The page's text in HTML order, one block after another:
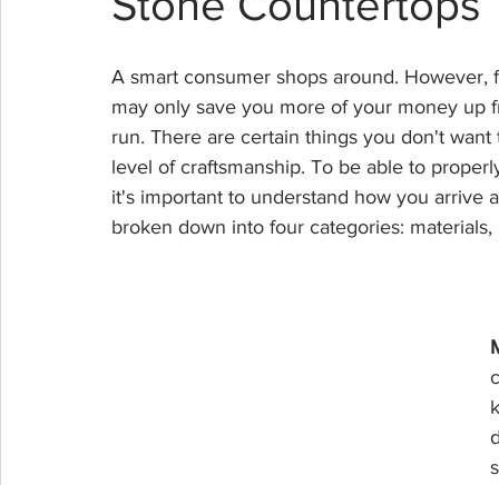
A smart consumer shops around.
may only save you more of your money
run. There are certain things you don't
level of craftsmanship. To be able to
it's important to understand how you arrive
broken down into four categories: